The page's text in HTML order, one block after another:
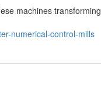
machines transforming
numerical-control-mills